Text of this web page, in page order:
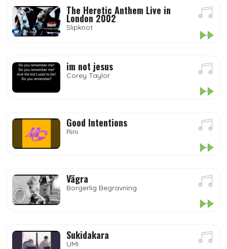
The Heretic Anthem Live in
London 2002
Slipknot
im not jesus
Corey Taylor
Good Intentions
Rini
Vägra
Borgerlig Begravning
Sukidakara
UMI